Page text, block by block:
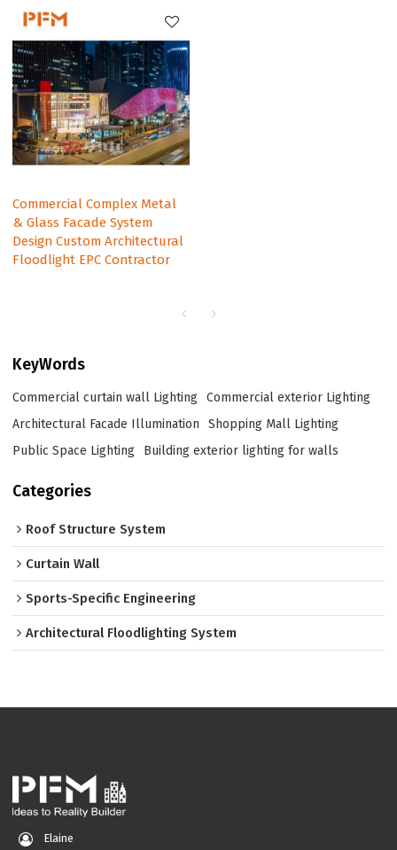
Commercial Complex Metal
& Glass Facade System
Design Custom Architectural
Floodlight EPC Contractor
KeyWords
Commercial curtain wall Lighting
Commercial exterior Lighting
Architectural Facade Illumination
Shopping Mall Lighting
Public Space Lighting
Building exterior lighting for walls
Categories
Roof Structure System
Curtain Wall
Sports-Specific Engineering
Architectural Floodlighting System
Elaine